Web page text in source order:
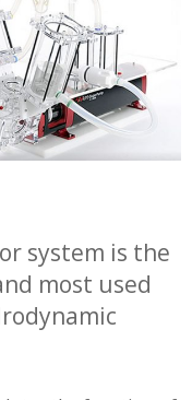
system is the
most used